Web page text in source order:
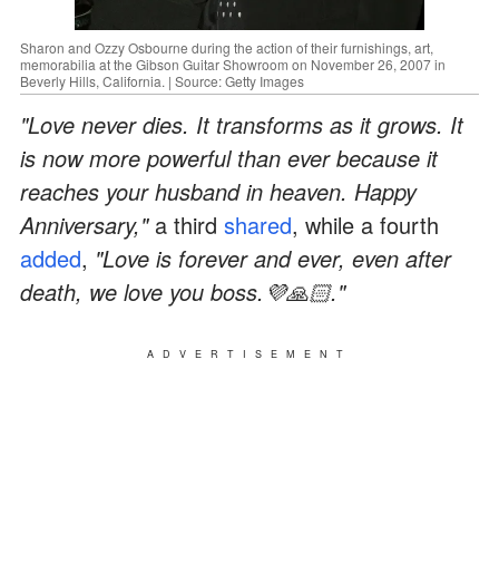
Sharon and Ozzy Osbourne during the action of their furnishings, art,
memorabilia at the Gibson Guitar Showroom on November 26, 2007 in
Beverly Hills, California. | Source: Getty Images
"Love never dies. It transforms as it grows. It
is now more powerful than ever because it
reaches your husband in heaven. Happy
Anniversary,"a third shared, while a fourth
added, "Love is forever and ever, even after
death, we love you boss.💜🙏🏻."
ADVERTISEMENT